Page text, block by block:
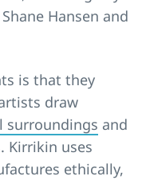
Hansen and
is that they
draw
surroundings and
Kirrikin uses
ethically,